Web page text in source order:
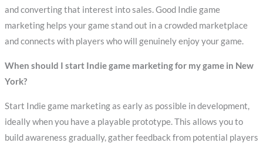
and converting that interest into sales. Good Indie game
marketing helps your game stand out in a crowded marketplace
and connects with players who will genuinely enjoy your game.
When should I start Indie game marketing for my game in New
York?
Start Indie game marketing as early as possible in development,
ideally when you have a playable prototype. This allows you to
build awareness gradually, gather feedback from potential players